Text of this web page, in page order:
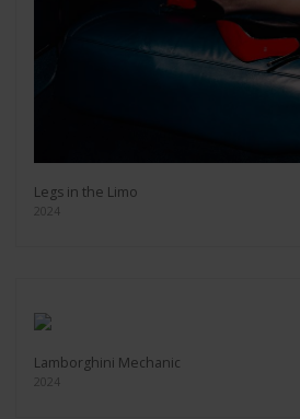
Legs in the Limo
2024
Lamborghini Mechanic
2024